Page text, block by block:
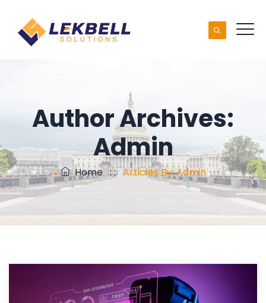
Author Archives:
Admin
Home: :Articles By: Admin